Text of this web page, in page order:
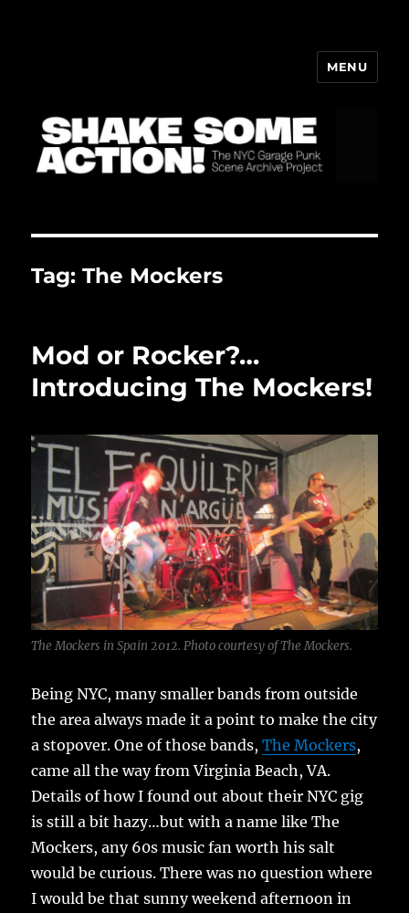
MENU
Tag:The Mockers
Mod or Rocker?…
Introducing The Mockers!
The Mockers in Spain 2012. Photo courtesy of The Mockers.
Being NYC, many smaller bands from outside
the area always made it a point to make the city
a stopover. One of those bands,The Mockers,
came all the way from Virginia Beach, VA.
Details of how I found out about their NYC gig
is still a bit hazy…but with a name like The
Mockers, any 60s music fan worth his salt
would be curious. There was no question where
I would be that sunny weekend afternoon in